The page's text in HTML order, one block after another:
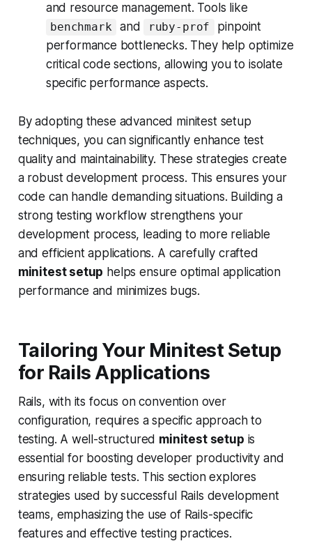
and resource management. Tools like
benchmark and ruby-prof
pinpoint
performance bottlenecks. They help optimize
critical code sections, allowing you to isolate
specific performance aspects.
By adopting these advanced minitest setup
techniques, you can significantly enhance test
quality and maintainability. These strategies create
a robust development process. This ensures your
code can handle demanding situations. Building a
strong testing workflow strengthens your
development process, leading to more reliable
and efficient applications. A carefully crafted
minitest setup helps ensure optimal application
performance and minimizes bugs.
Tailoring Your Minitest Setup
for Rails Applications
Rails, with its focus on convention over
configuration, requires a specific approach to
testing. A well-structured minitest setup is
essential for boosting developer productivity and
ensuring reliable tests. This section explores
strategies used by successful Rails development
teams, emphasizing the use of Rails-specific
features and effective testing practices.